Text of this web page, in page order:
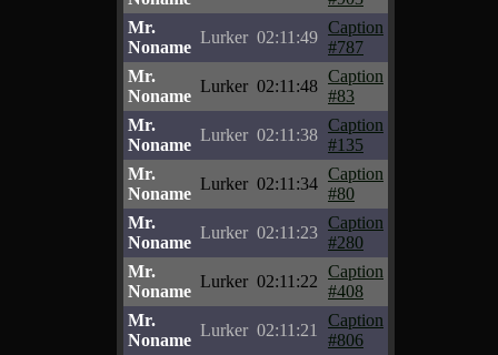
Mr.
Noname
Lurker 02:11:49
Caption
#787
Mr.
Noname
Lurker 02:11:48
Caption
#83
Mr.
Noname
Lurker 02:11:38
Caption
#135
Mr.
Noname
Lurker 02:11:34
Caption
#80
Mr.
Noname
Lurker 02:11:23
Caption
#280
Mr.
Noname
Lurker 02:11:22
Caption
#408
Mr.
Noname
Lurker 02:11:21
Caption
#806